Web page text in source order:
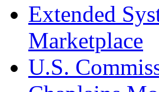
Extended
Marketplace
U.S.